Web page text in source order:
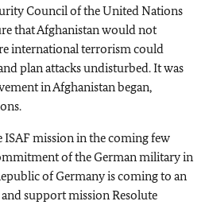
Council of the United Nations
that Afghanistan would not
international terrorism could
plan attacks undisturbed. It was
in Afghanistan began,
mission in the coming few
of the German military in
of Germany is coming to an
support mission Resolute